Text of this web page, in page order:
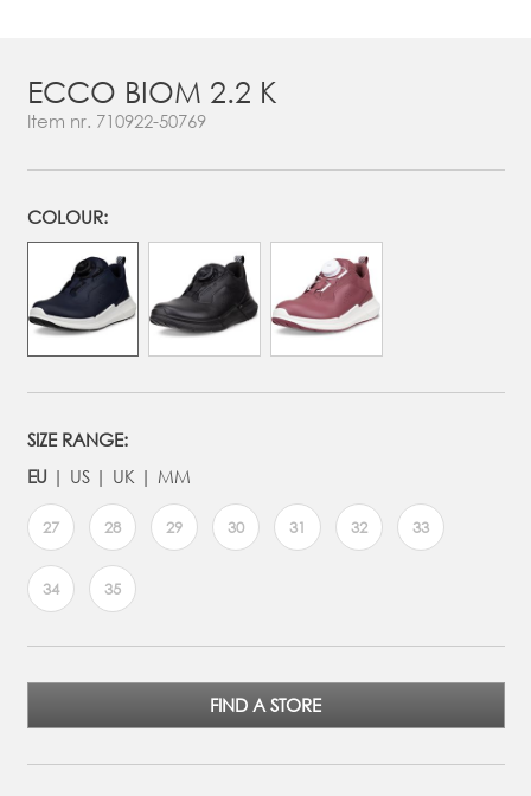
ECCO BIOM 2.2 K
Item nr. 710922-50769
COLOUR:
SIZE RANGE:
EU
US UK MM
27 28 29 30 31 32 33
34 35
FIND A STORE